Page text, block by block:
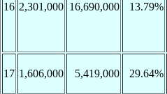
16 2,301,000 16,690,000 13.79%
17 1,606,000 5,419,000 29.64%